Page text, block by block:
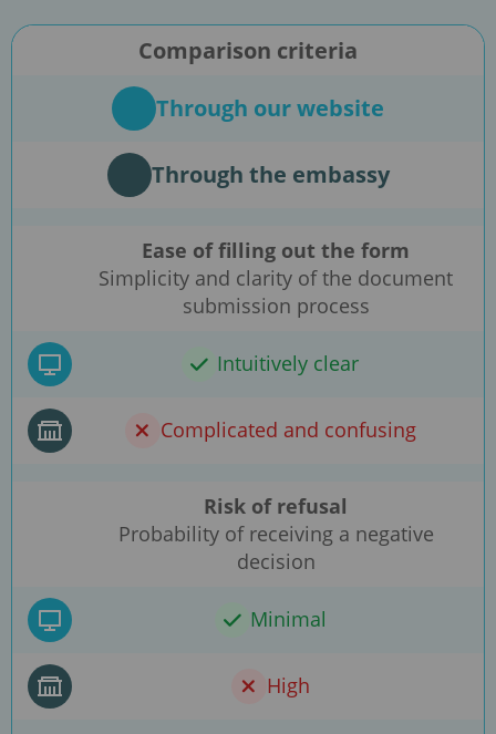
Comparison criteria
Through our website
Through the embassy
Ease of filling out the form
Simplicity and clarity of the document
submission process
Intuitively clear
Complicated and confusing
Risk of refusal
Probability of receiving a negative
decision
Minimal
High